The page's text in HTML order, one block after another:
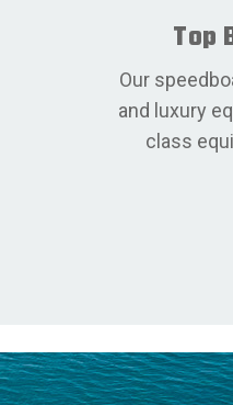
Top
Our
and luxury
class